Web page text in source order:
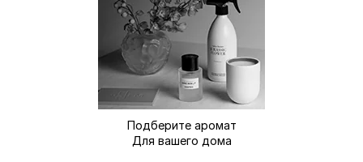
Подберите аромат
Для вашего дома